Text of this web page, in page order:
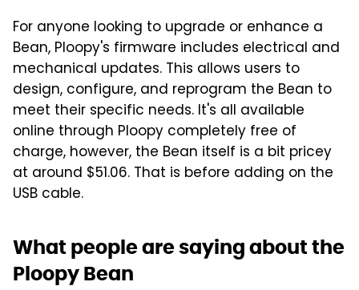
For anyone looking to upgrade or enhance a
Bean, Ploopy's firmware includes electrical and
mechanical updates. This allows users to
design, configure, and reprogram the Bean to
meet their specific needs. It's all available
online through Ploopy completely free of
charge, however, the Bean itself is a bit pricey
at around $51.06. That is before adding on the
USB cable.
What people are saying about the
Ploopy Bean